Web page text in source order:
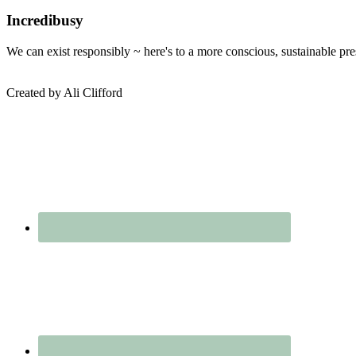
Department
Store
–
Wearth
Sidebar
Incredibusy
We can exist responsibly ~ here's to a more conscious, sustainable
Created by Ali Clifford